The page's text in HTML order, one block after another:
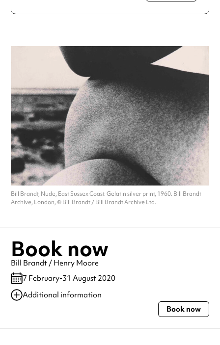
Bill Brandt, Nude, East Sussex Coast. Gelatin silver print, 1960. Bill Brandt
Archive, London, © Bill Brandt / Bill Brandt Archive Ltd.
Book now
Bill Brandt / Henry Moore
7 February-31 August 2020
Additional information
Always double check opening hours with the venue before making a
Book now